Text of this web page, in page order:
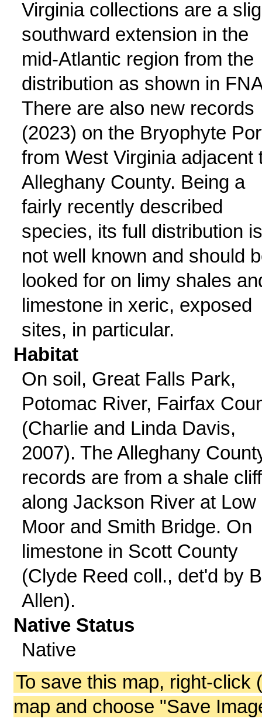
Virginia collections are a
southward extension in the
mid-Atlantic region from the
distribution as shown in
There are also new records
(2023) on the Bryophyte
from West Virginia adjacent
Alleghany County. Being a
fairly recently described
species, its full distribution is
not well known and should
looked for on limy shales
limestone in xeric, exposed
sites, in particular.
Habitat
On soil, Great Falls Park,
Potomac River, Fairfax
(Charlie and Linda Davis,
2007). The Alleghany
records are from a shale
along Jackson River at Low
Moor and Smith Bridge. On
limestone in Scott County
(Clyde Reed coll., det'd by
Allen).
Native Status
Native
To save this map, right-click
map and choose "Save